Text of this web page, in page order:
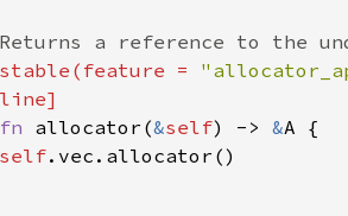
=
allocator(&self) -> &
self